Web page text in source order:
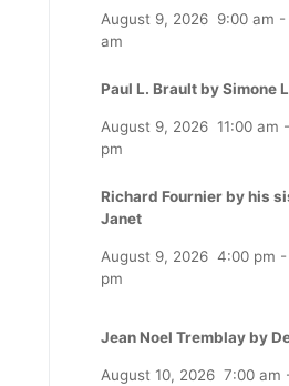
August 9, 2026 9:00 am -
am
Paul L. Brault by Simone
August 9, 2026 11:00 am -
pm
Richard Fournier by his
Janet
August 9, 2026 4:00 pm -
pm
Jean Noel Tremblay by
August 10, 2026 7:00 am